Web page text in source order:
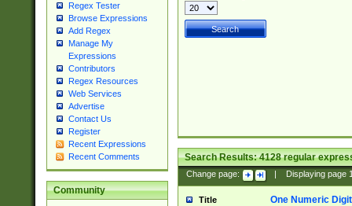
Regex Tester
Browse Expressions
Add Regex
Manage My
Expressions
Contributors
Regex Resources
Web Services
Advertise
Contact Us
Register
Recent Expressions
Recent Comments
Community
Search Results:4128regular
Change page: Displaying page
Title One Numeric Digit